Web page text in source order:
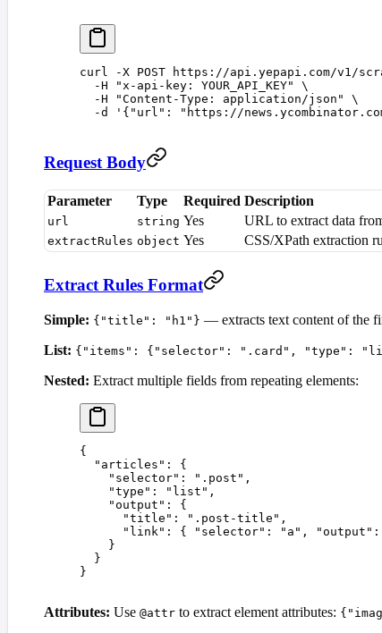
curl -X POST https://api.yepapi.com/v1/
  -H
" x-api-key: YOUR_API_KEY"
\
  -H
"Content-Type: application/json "
\
  -d
' {"url": "https://
Request Body
Parameter Type Required Description
url string Yes URL to extract data
extractRules object Yes CSS/XPath extraction
Extract Rules Format
Simple: {"title": "h1"} — extracts text content of the
List: {"items": {"selector": ".card", "type":
Nested: Extract multiple fields from repeating elements:
{
  "
articles " :
{
    "
selector" : " .post " ,
    "
type " : " list " ,
    "
output " :
{
      "
title " : " .post-title " ,
      "
link " : { " selector" : " a " , "output " :
    }
  }
}
Attributes: Use @attr to extract element attributes: